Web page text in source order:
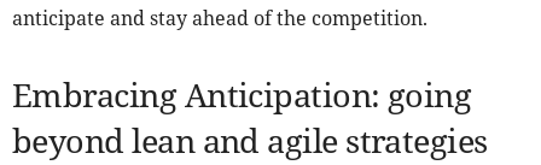
anticipate and stay ahead of the competition.
Embracing Anticipation: going
beyond lean and agile strategies